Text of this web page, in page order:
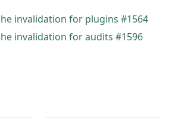
invalidation for plugins #1564
invalidation for audits #1596